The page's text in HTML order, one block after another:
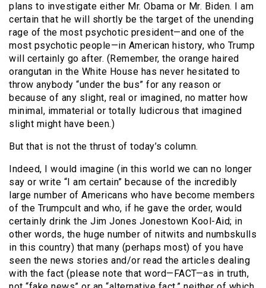
plans to investigate either Mr. Obama or Mr. Biden. I am
certain that he will shortly be the target of the unending
rage of the most psychotic president—and one of the
most psychotic people—in American history, who Trump
will certainly go after. (Remember, the orange haired
orangutan in the White House has never hesitated to
throw anybody “under the bus” for any reason or
because of any slight, real or imagined, no matter how
minimal, immaterial or totally ludicrous that imagined
slight might have been.)
But that is not the thrust of today’s column.
Indeed, I would imagine (in this world we can no longer
say or write “I am certain” because of the incredibly
large number of Americans who have become members
of the Trumpcult and who, if he gave the order, would
certainly drink the Jim Jones Jonestown Kool-Aid; in
other words, the huge number of nitwits and numbskulls
in this country) that many (perhaps most) of you have
seen the news stories and/or read the articles dealing
with the fact (please note that word—FACT—as in truth,